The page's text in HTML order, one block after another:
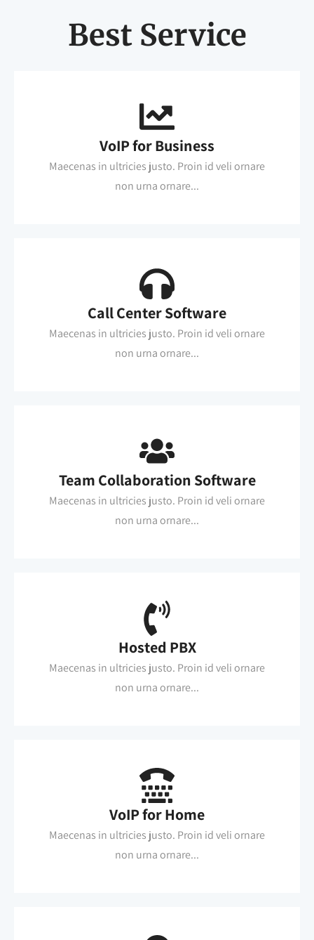
Best Service
VoIP for Business
Maecenas in ultricies justo. Proin id veli ornare
non urna ornare...
Call Center Software
Maecenas in ultricies justo. Proin id veli ornare
non urna ornare...
Team Collaboration Software
Maecenas in ultricies justo. Proin id veli ornare
non urna ornare...
Hosted PBX
Maecenas in ultricies justo. Proin id veli ornare
non urna ornare...
VoIP for Home
Maecenas in ultricies justo. Proin id veli ornare
non urna ornare...